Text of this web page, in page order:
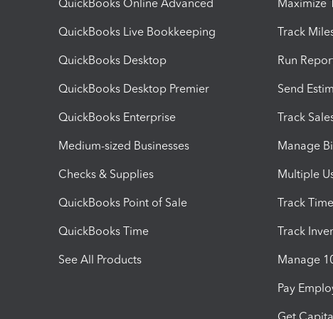
QuickBooks Online Advanced
QuickBooks Live Bookkeeping
QuickBooks Desktop
QuickBooks Desktop Premier
QuickBooks Enterprise
Medium-sized Businesses
Checks & Supplies
QuickBooks Point of Sale
QuickBooks Time
See All Products
Maximize
Track
Run
Send
Track
Manage
Multiple
Track Time
Track
Manage
Pay
Get